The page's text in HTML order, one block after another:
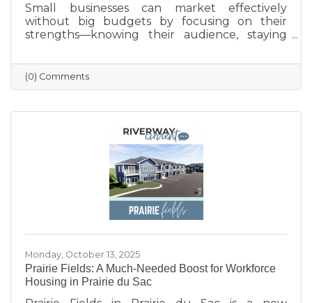
Small businesses can market effectively
without big budgets by focusing on their
strengths—knowing their audience, staying
profile updated, and engaging with the
community. Simple strategies like email
newsletters, collaborations with other local
build connections, boost visibility, and drive
(0) Comments
Monday, October 13, 2025
Prairie Fields: A Much-Needed Boost for Workforce
Housing in Prairie du Sac